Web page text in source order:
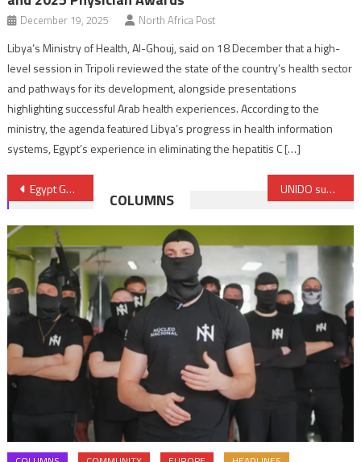
December 19, 2025 North Africa Post
Libya’s Ministry of Health, Al-Ghouj, said on 18 December that a high-
level session in Tripoli reviewed the state of the country’s health sector
and pathways for its development, alongside presentations
highlighting successful Arab health experiences. According to the
ministry, the agenda featured Libya’s progress in health information
systems, Egypt’s experience in eliminating the hepatitis C […]
Post
navigation
Egypt Gets $87 million from OPIC to support Ras Gharib wind farm project UNIDO supports implementation of AfCFTA
COLUMNS